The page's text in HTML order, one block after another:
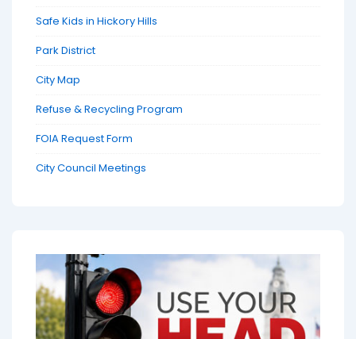
Safe Kids in Hickory Hills
Park District
City Map
Refuse & Recycling Program
FOIA Request Form
City Council Meetings